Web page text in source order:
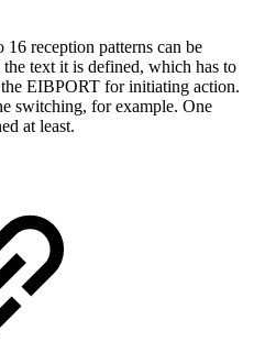
reception patterns can be
text it is defined, which has to
EIBPORT for initiating action.
switching, for example. One
at least.